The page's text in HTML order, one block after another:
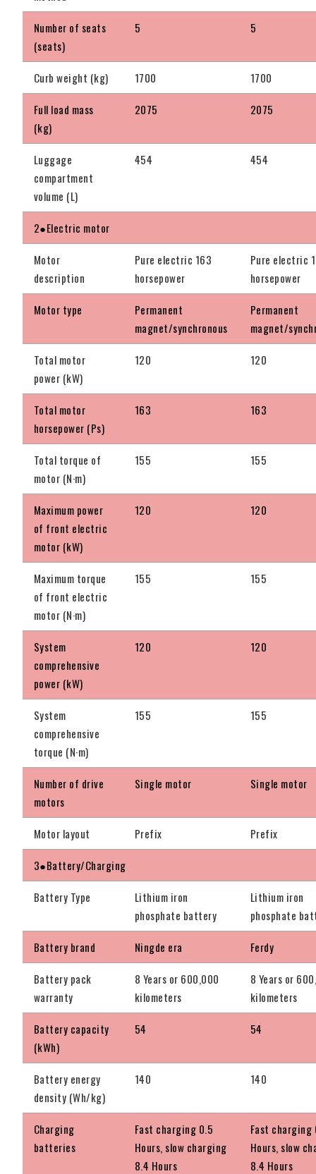
Number of seats
(seats)
5 5
Curb weight (kg) 1700 1700
Full load mass
(kg)
2075 2075
Luggage
compartment
volume (L)
454 454
2●Electric motor
Motor
description
Pure electric 163
horsepower
Pure electric
horsepower
Motor type
Permanent
magnet/synchronous
Permanent
magnet/
Total motor
power (kW)
120 120
Total motor
horsepower (Ps)
163 163
Total torque of
motor (N·m)
155 155
Maximum power
of front electric
motor (kW)
120 120
Maximum torque
of front electric
motor (N·m)
155 155
System
comprehensive
power (kW)
120 120
System
comprehensive
torque (N·m)
155 155
Number of drive
motors
Single motor Single motor
Motor layout Prefix Prefix
3●Battery/Charging
Battery Type
Lithium iron
phosphate battery
Lithium iron
phosphate
Battery brand Ningde era Ferdy
Battery pack
warranty
8 Years or 600,000
kilometers
8 Years or
kilometers
Battery capacity
(kWh)
54 54
Battery energy
density (Wh/kg)
140 140
Charging
batteries
Fast charging 0.5
Hours, slow charging
8.4 Hours
Fast charging
Hours, slow
8.4 Hours